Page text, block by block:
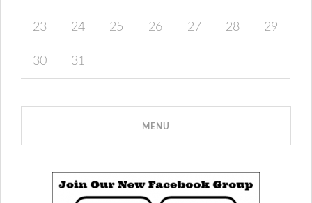
23 24 25 26 27 28 29
30 31